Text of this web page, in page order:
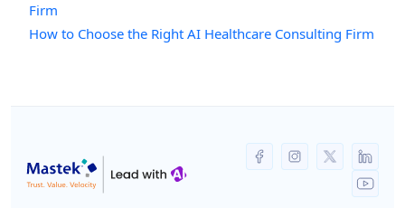
Firm
How to Choose the Right AI Healthcare Consulting Firm